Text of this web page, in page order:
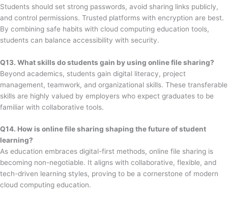
Students should set strong passwords, avoid sharing links publicly,
and control permissions. Trusted platforms with encryption are best.
By combining safe habits with cloud computing education tools,
students can balance accessibility with security.
Q13. What skills do students gain by using online file sharing?
Beyond academics, students gain digital literacy, project
management, teamwork, and organizational skills. These transferable
skills are highly valued by employers who expect graduates to be
familiar with collaborative tools.
Q14. How is online file sharing shaping the future of student
learning?
As education embraces digital-first methods, online file sharing is
becoming non-negotiable. It aligns with collaborative, flexible, and
tech-driven learning styles, proving to be a cornerstone of modern
cloud computing education.